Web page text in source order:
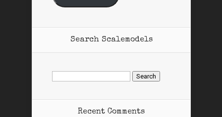
Search Scalemodels
Search
for:
Recent Comments